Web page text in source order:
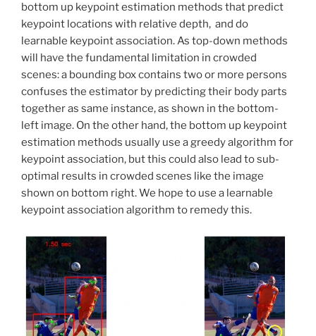
bottom up keypoint estimation methods that predict
keypoint locations with relative depth, and do
learnable keypoint association. As top-down methods
will have the fundamental limitation in crowded
scenes: a bounding box contains two or more persons
confuses the estimator by predicting their body parts
together as same instance, as shown in the bottom-
left image. On the other hand, the bottom up keypoint
estimation methods usually use a greedy algorithm for
keypoint association, but this could also lead to sub-
optimal results in crowded scenes like the image
shown on bottom right. We hope to use a learnable
keypoint association algorithm to remedy this.